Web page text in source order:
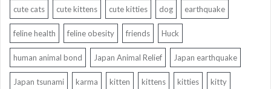
cute cats cute kittens cute kitties dog earthquake
feline health feline obesity friends Huck
human animal bond Japan Animal Relief Japan earthquake
Japan tsunami karma kitten kittens kitties kitty